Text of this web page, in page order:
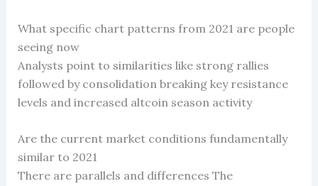
What specific chart patterns from 2021 are people
seeing now
Analysts point to similarities like strong rallies
followed by consolidation breaking key resistance
levels and increased altcoin season activity
Are the current market conditions fundamentally
similar to 2021
There are parallels and differences The